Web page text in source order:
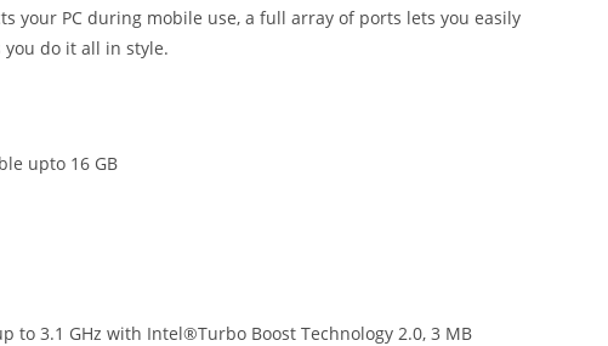
your PC during mobile use, a full array of ports lets you easily
do it all in style.
upto 16 GB
to 3.1 GHz with Intel®Turbo Boost Technology 2.0, 3 MB